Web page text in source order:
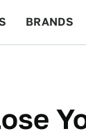
BRANDS